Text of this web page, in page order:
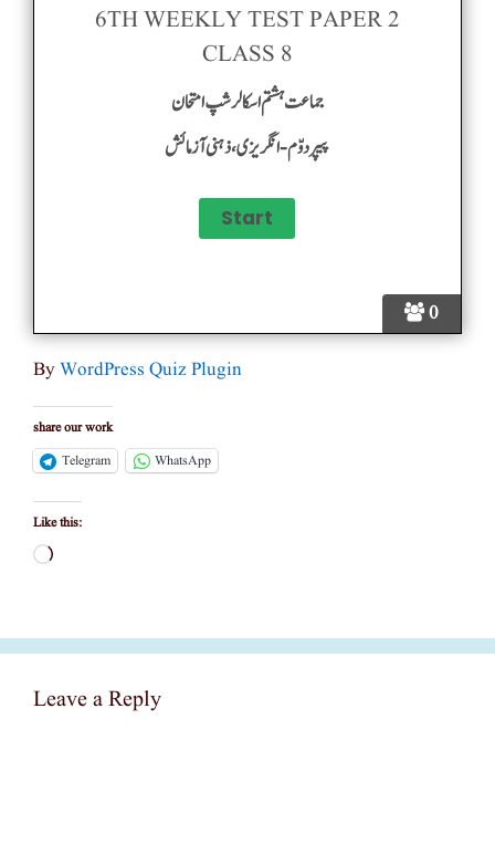
0
6TH WEEKLY TEST PAPER 2
CLASS 8
جماعت ہشتم اسکالر شپ امتحان
پیپر دوّم-انگریزی ، ذہنی آزمائش
ByWordPress Quiz Plugin
share our work
Telegram
WhatsApp
Like this:
Loading…
Leave a Reply